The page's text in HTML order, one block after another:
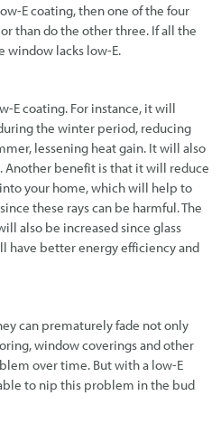
E coating, then one of the four
than do the other three. If all the
window lacks low-E.
E coating. For instance, it will
the winter period, reducing
lessening heat gain. It will also
Another benefit is that it will reduce
your home, which will help to
these rays can be harmful. The
also be increased since glass
have better energy efficiency and
can prematurely fade not only
window coverings and other
over time. But with a low-E
to nip this problem in the bud